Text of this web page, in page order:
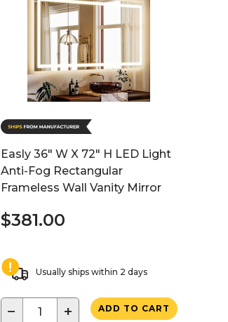
Easly 36" W X 72" H LED Light
Anti-Fog Rectangular
Frameless Wall Vanity Mirror
$381.00
Usually ships within 2 days
− + ADD TO CART